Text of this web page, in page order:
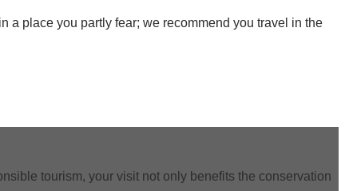
a place you partly fear; we recommend you travel in the
tourism, your visit not only benefits the conservation